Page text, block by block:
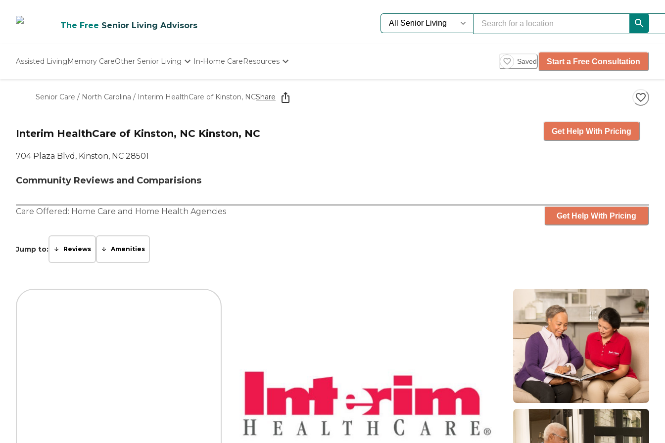
The Free Senior Living Advisors
Assisted LivingMemory CareOther Senior Living
Nursing Homes
In-Home CareResources
Starting The Conversation
How To Find Senior Living
Our Experts
Saved Start a Free Consultation
Senior Care / North Carolina / Interim HealthCare of Kinston, NCShare
Interim HealthCare of Kinston, NC Kinston, NC
704 Plaza Blvd, Kinston, NC 28501
Community Reviews and Comparisions
Get Help With Pricing
Care Offered: Home Care and Home Health Agencies Get Help With Pricing
Jump to: Reviews Amenities